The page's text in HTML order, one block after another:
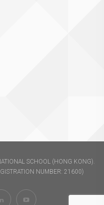
SCHOOL (HONG KONG).
NUMBER: 21600)